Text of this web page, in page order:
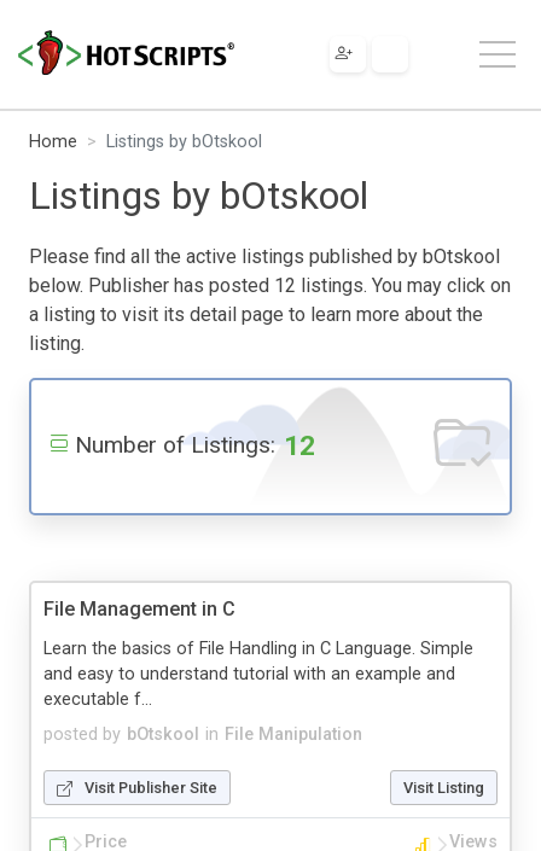
Home Listings by bOtskool
Listings by bOtskool
Please find all the active listings published by bOtskool
below. Publisher has posted 12 listings. You may click on
a listing to visit its detail page to learn more about the
listing.
Number of Listings: 12
File Management in C
posted by bOtskool in File Manipulation
Learn the basics of File Handling in C Language. Simple
and easy to understand tutorial with an example and
executable f...
Visit Publisher Site Visit Listing
Price Views